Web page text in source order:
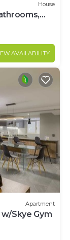
House
AVAILABILITY
Apartment
Skye Gym